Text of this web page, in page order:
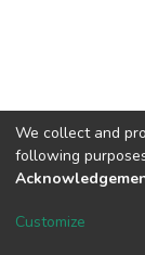
DSpace
We collect and
following
Customize